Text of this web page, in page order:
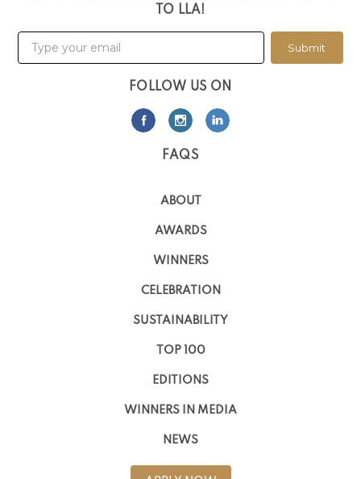
TO LLA!
Submit
FOLLOW US ON
FAQS
ABOUT
AWARDS
WINNERS
CELEBRATION
SUSTAINABILITY
TOP 100
EDITIONS
WINNERS IN MEDIA
NEWS